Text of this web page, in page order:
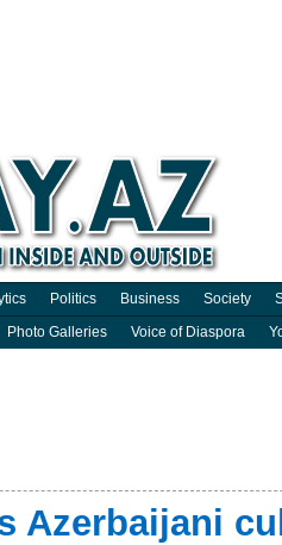
Politics Business Society
Photo Galleries Voice of Diaspora
Azerbaijani